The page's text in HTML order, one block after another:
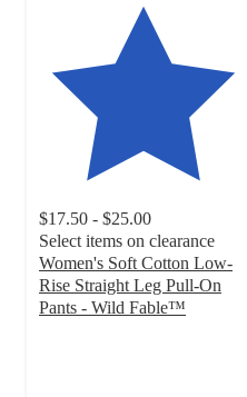
$17.50 - $25.00
Select items on clearance
Women's Soft Cotton Low-
Rise Straight Leg Pull-On
Pants - Wild Fable™